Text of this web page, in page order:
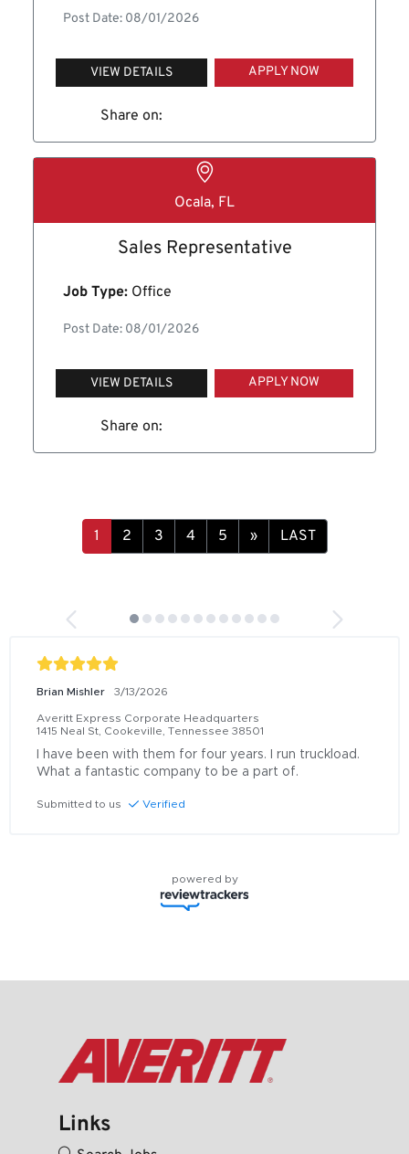
Post Date: 08/01/2026
VIEW DETAILS APPLY NOW
Share on:
Ocala, FL
Sales Representative
Job Type: Office
Post Date: 08/01/2026
VIEW DETAILS APPLY NOW
Share on:
1 2 3 4 5 » LAST
Brian Mishler 3/13/2026
Averitt Express Corporate Headquarters
1415 Neal St, Cookeville, Tennessee 38501
I have been with them for four years. I run truckload.
What a fantastic company to be a part of.
Submitted to us Verified
powered by
Links